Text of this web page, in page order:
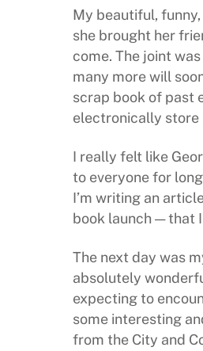
My beautiful,
she brought her
come. The joint
many more will
scrap book of past
electronically store
I really felt like
to everyone for
I’m writing an
book launch — that
The next day was
absolutely
expecting to
some interesting
from the City and